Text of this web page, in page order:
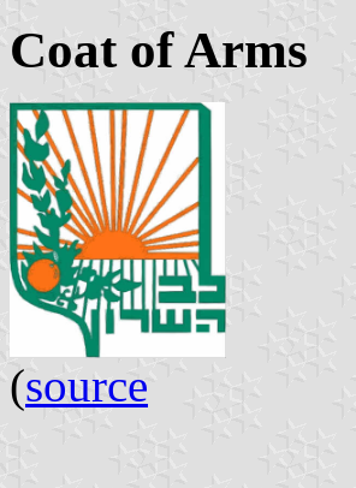
Coat of Arms
(source